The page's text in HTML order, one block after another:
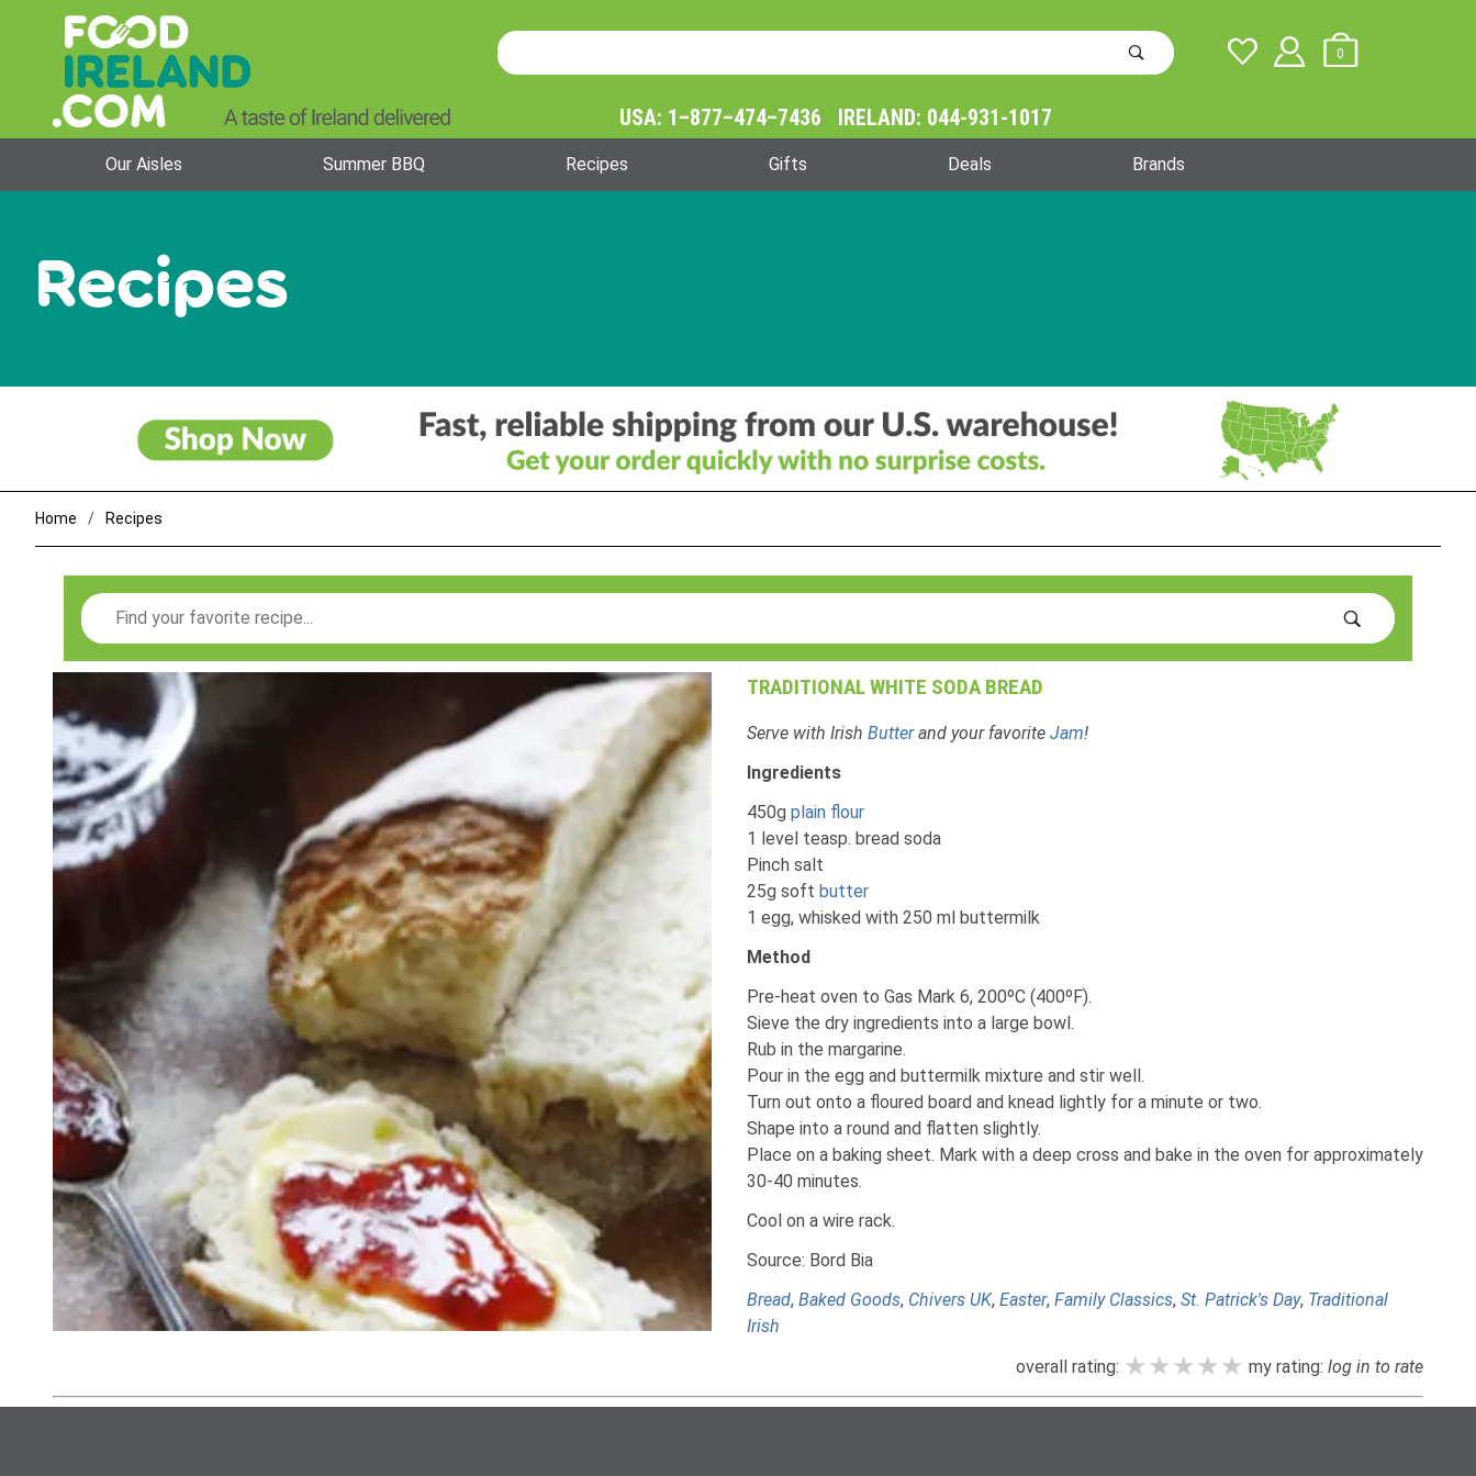
Product
Search
0
USA: 1–877–474–7436 IRELAND: 044-931-1017
Our Aisles Summer BBQ Recipes Gifts Deals Brands
Recipes
Home Recipes
Search
TRADITIONAL WHITE SODA BREAD
Serve with Irish Butterand your favorite Jam!
Ingredients
450g plain flour
1 level teasp. bread soda
Pinch salt
25g soft butter
1 egg, whisked with 250 ml buttermilk
Method
Pre-heat oven to Gas Mark 6, 200ºC (400ºF).
Sieve the dry ingredients into a large bowl.
Rub in the margarine.
Pour in the egg and buttermilk mixture and stir well.
Turn out onto a floured board and knead lightly for a minute or two.
Shape into a round and flatten slightly.
Place on a baking sheet. Mark with a deep cross and bake in the oven for approximately
30-40 minutes.
Cool on a wire rack.
Source: Bord Bia
Bread, Baked Goods, Chivers UK, Easter, Family Classics, St. Patrick's Day, Traditional
Irish
overall rating: ★★★★★
★★★★★
★★★★★ my rating: log in to rate